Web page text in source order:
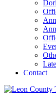
Contact